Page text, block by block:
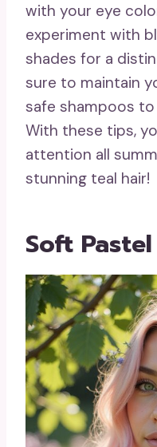
with your eye
experiment with
shades for a
sure to maintain
safe shampoos
With these tips,
attention all
stunning teal hair!
Soft